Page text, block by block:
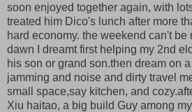
soon enjoyed together again, with
treated him Dico's lunch after more
hard economy. the weekend can't
dawn I dreamt first helping my 2nd
his son or grand son.then dream on
jamming and noise and dirty travel
small space,say kitchen, and
Xiu haitao, a big build Guy among